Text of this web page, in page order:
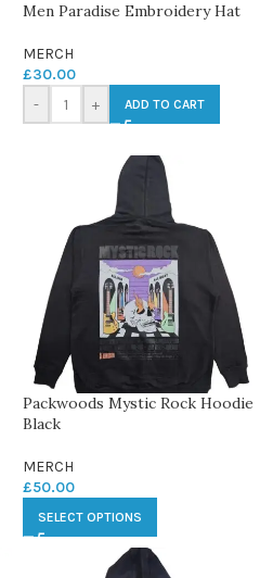
Men Paradise Embroidery Hat
MERCH
£30.00
-
+ ADD TO CART
Packwoods Mystic Rock Hoodie
Black
MERCH
£50.00
SELECT OPTIONS